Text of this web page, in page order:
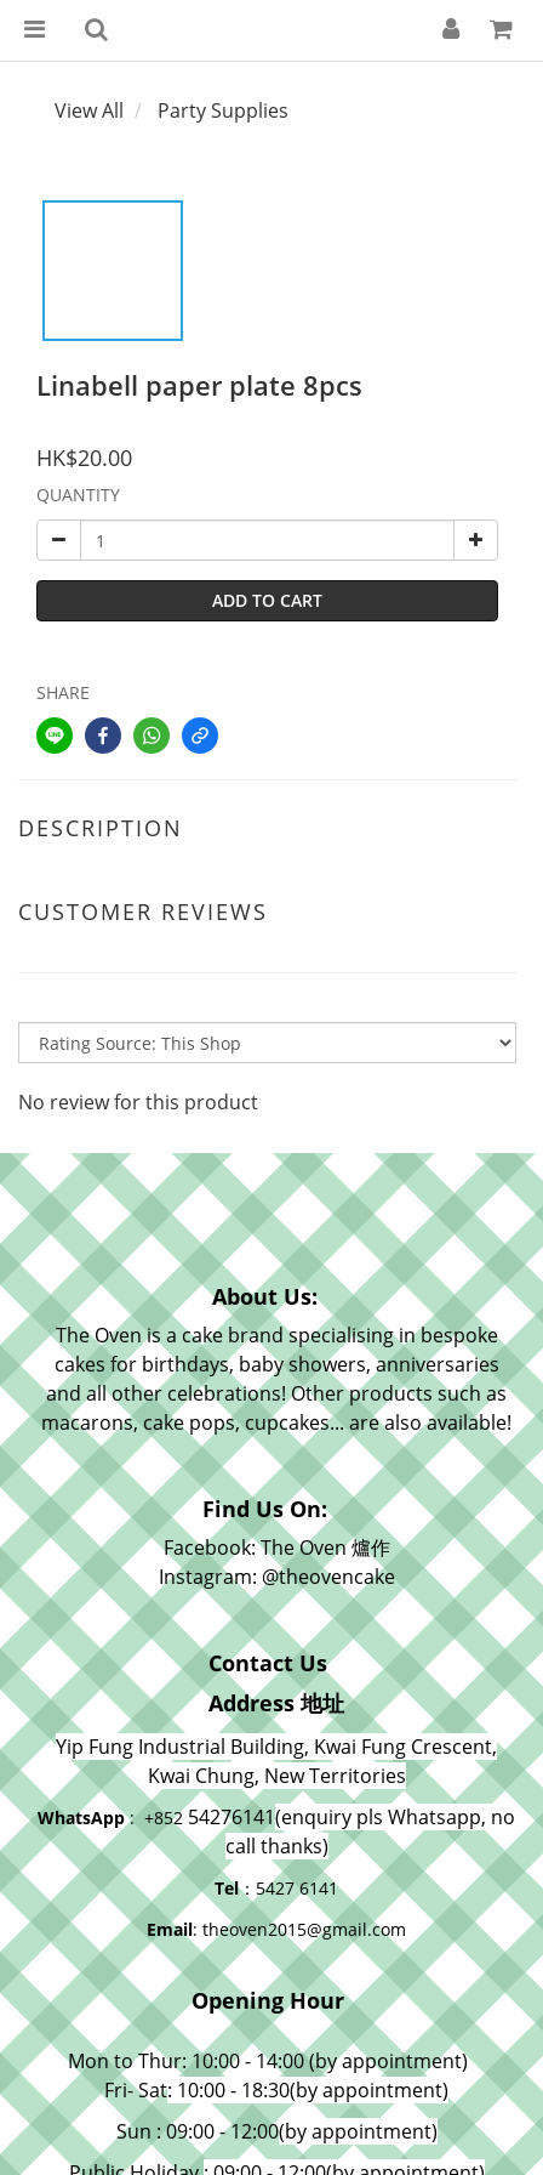
View All Party Supplies
Linabell paper plate 8pcs
HK$20.00
QUANTITY
ADD TO CART
SHARE
DESCRIPTION
CUSTOMER REVIEWS
No review for this product
About Us:
The Oven is a cake brand specialising in bespoke
cakes for birthdays, baby showers, anniversaries
and all other celebrations! Other products such as
macarons, cake pops, cupcakes... are also available!
Find Us On:
Facebook: The Oven 爐作
Instagram: @theovencake
Contact Us
Address 地址
Yip Fung Industrial Building, Kwai Fung Crescent,
Kwai Chung, New Territories
WhatsApp: +852 54276141(enquiry pls Whatsapp, no
call thanks)
Tel：5427 6141
Email: theoven2015@gmail.com
Opening Hour
Mon to Thur: 10:00 - 14:00 (by appointment)
Fri- Sat: 10:00 - 18:30(by appointment)
Sun : 09:00 - 12:00(by appointment)